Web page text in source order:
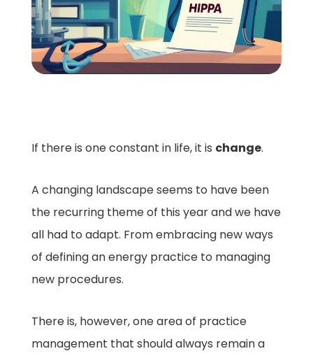
Practitioner Directory
Contact Us
If there is one constant in life, it is change.
A changing landscape seems to have been
the recurring theme of this year and we have
all had to adapt. From embracing new ways
of defining an energy practice to managing
new procedures.
There is, however, one area of practice
management that should always remain a